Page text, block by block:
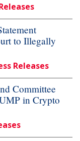
to Illegally
Releases
Committee
in Crypto